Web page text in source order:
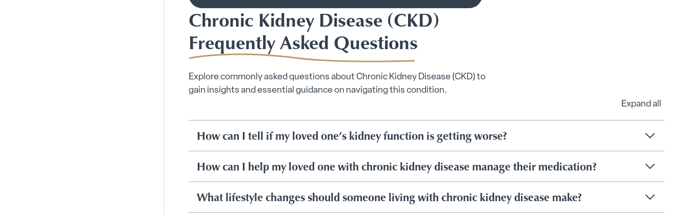
Chronic Kidney Disease (CKD)
Frequently Asked Questions
Explore commonly asked questions about Chronic Kidney Disease (CKD) to
gain insights and essential guidance on navigating this condition.
Expand all
How can I tell if my loved one’s kidney function is getting worse?
How can I help my loved one with chronic kidney disease manage their medication?
What lifestyle changes should someone living with chronic kidney disease make?